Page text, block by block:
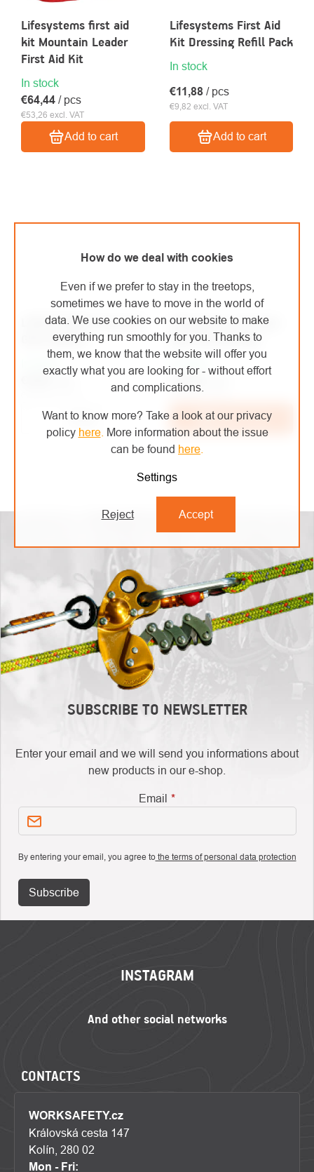
How do we deal with cookies
Even if we prefer to stay in the treetops,
sometimes we have to move in the world of
data. We use cookies on our website to make
everything run smoothly for you. Thanks to
them, we know that the website will offer you
exactly what you are looking for - without effort
and complications.
Want to know more? Take a look at our privacy
policy here. More information about the issue
can be found here
Settings
Reject Accept
Lifesystems first aid
kit Mountain Leader
First Aid Kit
In stock
€53,26 excl. VAT
€64,44 / pcs
Add to cart
Lifesystems First Aid
Kit Dressing Refill Pack
In stock
€9,82 excl. VAT
€11,88 / pcs
Add to cart
LIFESYSTEMS Intensity
Glow Marker
/ pcs
Detail
Lifesystems thermal
bag Thermal Bag
In stock
€10,80
Add to cart
LISTING
CONTROLS
SUBSCRIBE TO NEWSLETTER
Enter your email and we will send you informations about
new products in our e-shop.
Email
By entering your email, you agree tothe terms of personal data protection
Subscribe
INSTAGRAM
CONTACTS
WORKSAFETY.cz
Královská cesta 147
Kolín, 280 02
Mon - Fri: